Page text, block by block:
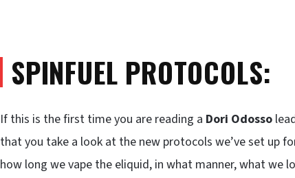
SPINFUEL PROTOCOLS:
If this is the first time you are reading a Dori Odosso
that you take a look at the new protocols we’ve set up
how long we vape the eliquid, in what manner, what we